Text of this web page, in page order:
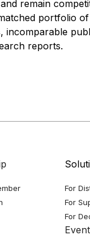
remain
portfolio
incomparable
reports.
For
For
For